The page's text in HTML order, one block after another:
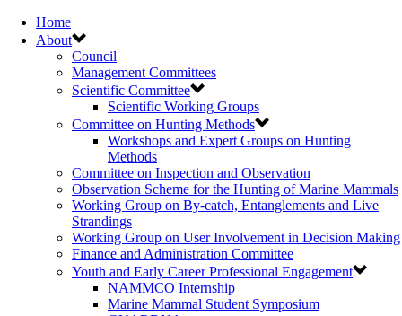
Home
About
Council
Management Committees
Scientific Committee
Scientific Working Groups
Committee on Hunting Methods
Workshops and Expert Groups on Hunting
Methods
Committee on Inspection and Observation
Observation Scheme for the Hunting of Marine Mammals
Working Group on By-catch, Entanglements and Live
Strandings
Working Group on User Involvement in Decision Making
Finance and Administration Committee
Youth and Early Career Professional Engagement
NAMMCO Internship
Marine Mammal Student Symposium